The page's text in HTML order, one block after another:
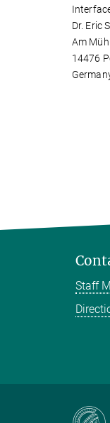
Dr. Eric
Am
14476
Staff